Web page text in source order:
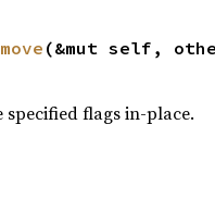
(&mut self,
specified flags in-place.